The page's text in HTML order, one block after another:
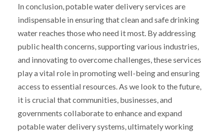
In conclusion, potable water delivery services are
indispensable in ensuring that clean and safe drinking
water reaches those who need it most. By addressing
public health concerns, supporting various industries,
and innovating to overcome challenges, these services
play a vital role in promoting well-being and ensuring
access to essential resources. As we look to the future,
it is crucial that communities, businesses, and
governments collaborate to enhance and expand
potable water delivery systems, ultimately working